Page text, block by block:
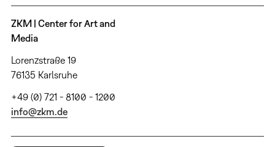
ZKM | Center for Art and
Media
Lorenzstraße 19
76135 Karlsruhe
+49 (0) 721 - 8100 - 1200
info@zkm.de